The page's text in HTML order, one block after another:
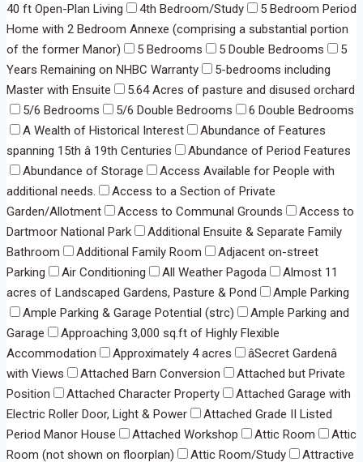
40 ft Open-Plan Living
4th Bedroom/Study
5 Bedroom Period
Home with 2 Bedroom Annexe (comprising a substantial portion
of the former Manor)
5 Bedrooms 5 Double Bedrooms
5
Years Remaining on NHBC Warranty
5-bedrooms including
Master with Ensuite
5.64 Acres of pasture and disused orchard
5/6 Bedrooms
5/6 Double Bedrooms
6 Double Bedrooms
A Wealth of Historical Interest
Abundance of Features
spanning 15th â 19th Centuries
Abundance of Period Features
Abundance of Storage
Access Available for People with
additional needs.
Access to a Section of Private
Garden/Allotment
Access to Communal Grounds
Access to
Dartmoor National Park
Additional Ensuite & Separate Family
Bathroom
Additional Family Room
Adjacent on-street
Parking
Air Conditioning All Weather Pagoda
Almost 11
acres of Landscaped Gardens, Pasture & Pond
Ample Parking
Ample Parking & Garage Potential (strc)
Ample Parking and
Garage
Approaching 3,000 sq.ft of Highly Flexible
Accommodation
Approximately 4 acres
âSecret Gardenâ
with Views
Attached Barn Conversion
Attached but Private
Position
Attached Character Property
Attached Garage with
Electric Roller Door, Light & Power
Attached Grade II Listed
Period Manor House
Attached Workshop Attic Room
Attic
Room (not shown on floorplan)
Attic Room/Study Attractive